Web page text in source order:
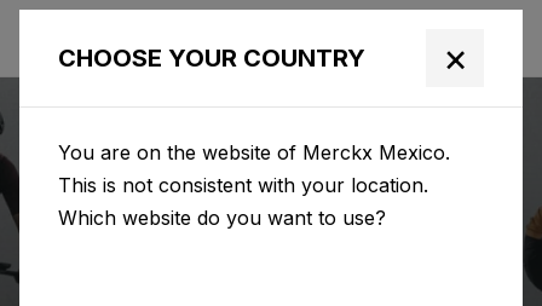
CHOOSE YOUR COUNTRY ×
You are on the website of Merckx Mexico.
This is not consistent with your location.
Which website do you want to use?